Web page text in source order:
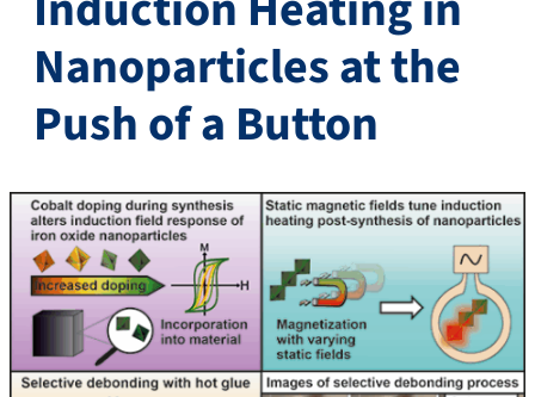
Nanoparticles at the
Push of a Button